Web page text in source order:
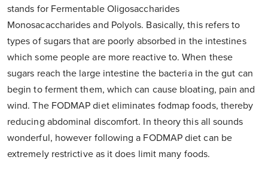
stands for Fermentable Oligosaccharides
Monosacaccharides and Polyols. Basically, this refers to
types of sugars that are poorly absorbed in the intestines
which some people are more reactive to. When these
sugars reach the large intestine the bacteria in the gut can
begin to ferment them, which can cause bloating, pain and
wind. The FODMAP diet eliminates fodmap foods, thereby
reducing abdominal discomfort. In theory this all sounds
wonderful, however following a FODMAP diet can be
extremely restrictive as it does limit many foods.